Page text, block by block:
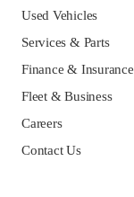
Used Vehicles
Services & Parts
Finance & Insurance
Fleet & Business
Careers
Contact Us